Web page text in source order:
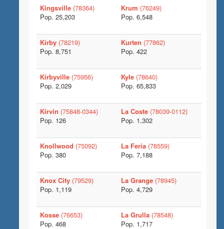
Kingsville (78364)
Pop. 25,203
Krum (76249)
Pop. 6,548
Kirby (78219)
Pop. 8,751
Kurten (77862)
Pop. 422
Kirbyville (75956)
Pop. 2,029
Kyle (78640)
Pop. 65,833
Kirvin (75848-0344)
Pop. 126
La Coste (78039-0112)
Pop. 1,302
Knollwood (75092)
Pop. 380
La Feria (78559)
Pop. 7,188
Knox City (79529)
Pop. 1,119
La Grange (78945)
Pop. 4,729
Kosse (76653)
Pop. 468
La Grulla (78548)
Pop. 1,717